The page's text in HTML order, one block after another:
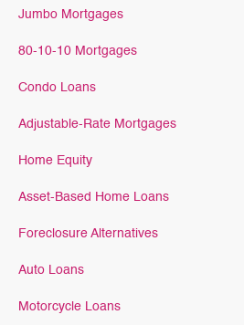
Jumbo Mortgages
80-10-10 Mortgages
Condo Loans
Adjustable-Rate Mortgages
Home Equity
Asset-Based Home Loans
Foreclosure Alternatives
Auto Loans
Motorcycle Loans